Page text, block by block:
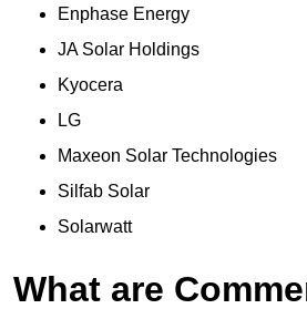
Enphase Energy
JA Solar Holdings
Kyocera
LG
Maxeon Solar Technologies
Silfab Solar
Solarwatt
What are